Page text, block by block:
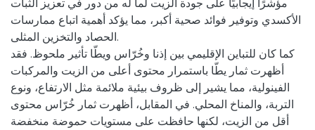
مؤشرًا إيجابيًا على جودة الزيت لما له من دور في تعزيز الثبات
الأكسدي وتوفير فوائد صحية أكبر، مما يؤكد أهمية اتباع ممارسات
الحصاد والتخزين المثلى.
كما كان للتباين الإقليمي بين إذنا وخُرّاس ويطّا تأثير ملحوظ. فقد
أظهرت ثمار يطّا باستمرار محتوى أعلى من الزيت والمركبات
الفينولية، مما يشير إلى ظروف بيئية ملائمة مثل الارتفاع، ونوع
التربة، والمناخ المحلي. في المقابل، أظهرت ثمار خُرّاس محتوى
أقل من الزيت، لكنها حافظت على مستويات حموضة منخفضة